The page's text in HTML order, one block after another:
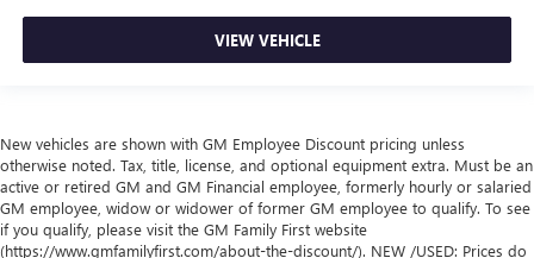
VIEW VEHICLE
New vehicles are shown with GM Employee Discount pricing unless
otherwise noted. Tax, title, license, and optional equipment extra. Must be an
active or retired GM and GM Financial employee, formerly hourly or salaried
GM employee, widow or widower of former GM employee to qualify. To see
if you qualify, please visit the GM Family First website
(https://www.gmfamilyfirst.com/about-the-discount/). NEW /USED: Prices do